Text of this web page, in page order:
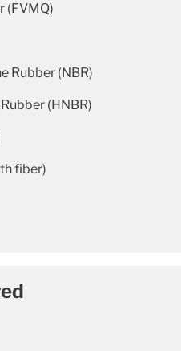
(FVMQ)
Rubber (NBR)
(HNBR)
fiber)